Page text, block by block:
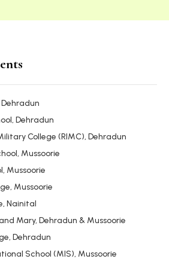
Dehradun
College (RIMC), Dehradun
Mussoorie
Mussoorie
Mussoorie
Nainital
Mary, Dehradun & Mussoorie
Dehradun
School (MIS), Mussoorie